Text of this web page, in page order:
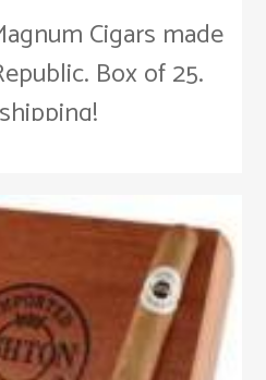
Cigars made
Box of 25.